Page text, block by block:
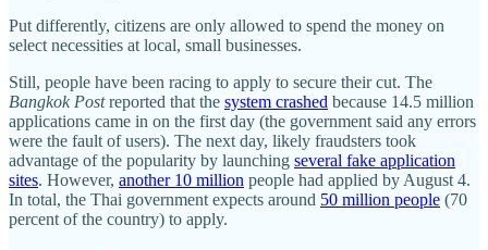
Put differently, citizens are only allowed to spend the money on
select necessities at local, small businesses.
Still, people have been racing to apply to secure their cut. The
Bangkok Postreported that the system crashed because 14.5 million
applications came in on the first day (the government said any errors
were the fault of users). The next day, likely fraudsters took
advantage of the popularity by launching several fake application
sites. However, another 10 million people had applied by August 4.
In total, the Thai government expects around 50 million people (70
percent of the country) to apply.